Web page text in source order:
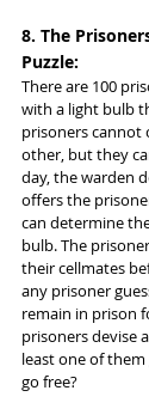
8. The
Puzzle:
There are 100
with a light bulb
prisoners cannot
other, but they
day, the warden
offers the
can determine
bulb. The
their cellmates
any prisoner
remain in prison
prisoners devise
least one of
go free?